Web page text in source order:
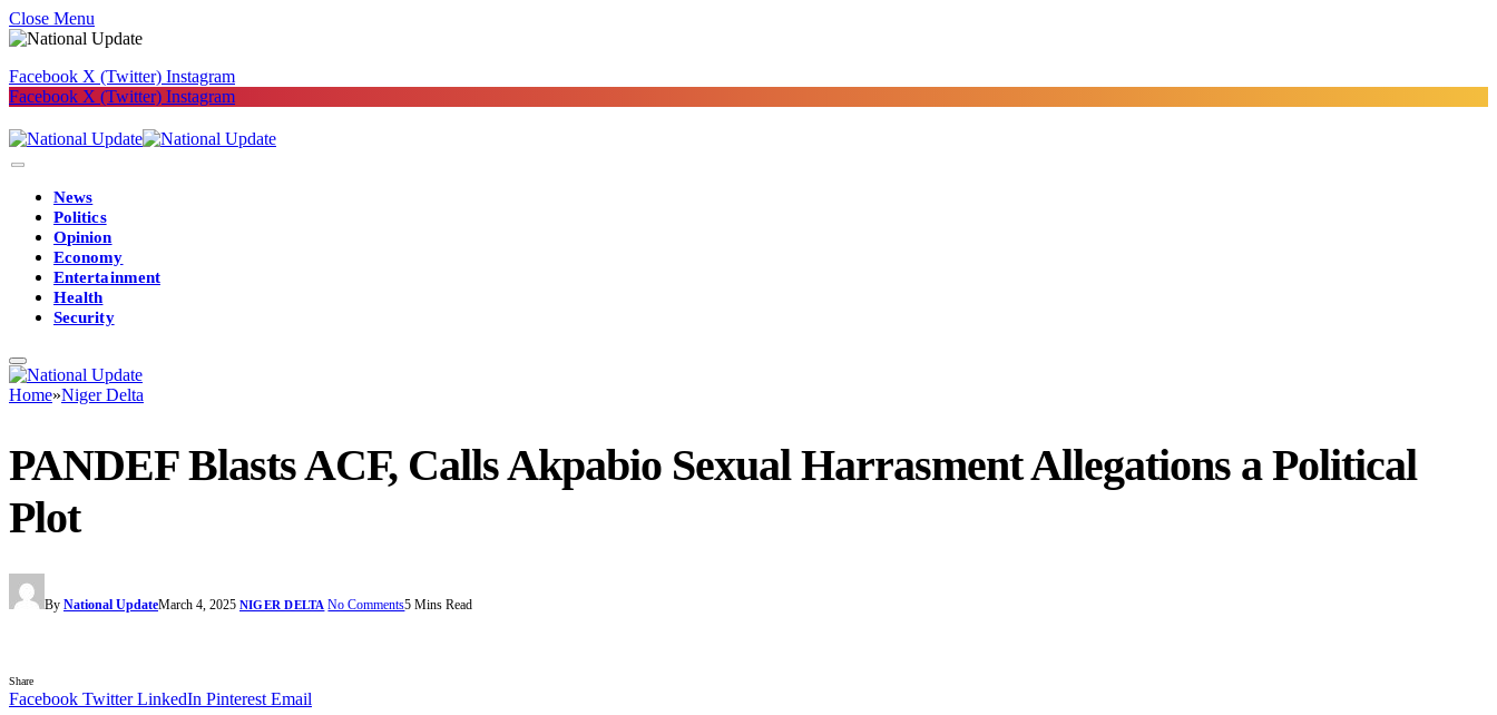
Close Menu
Facebook X (Twitter) Instagram
Facebook X (Twitter) Instagram
News
Politics
Opinion
Economy
Entertainment
Health
Security
Home»Niger Delta
PANDEF Blasts ACF, Calls Akpabio Sexual Harrasment Allegations a Political
Plot
By National UpdateMarch 4, 2025 NIGER DELTA No Comments5 Mins Read
Share
Facebook Twitter LinkedIn Pinterest Email